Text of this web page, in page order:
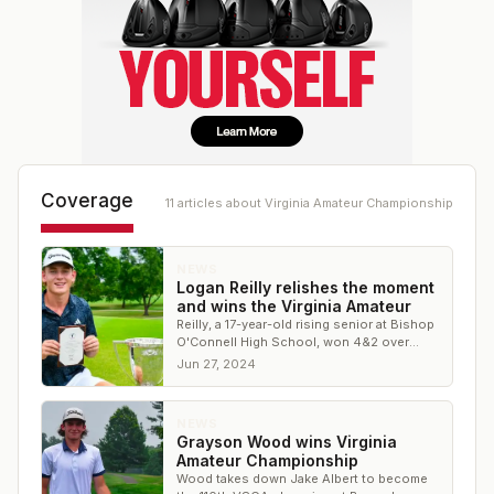
Coverage 11 articles about Virginia Amateur Championship
Logan Reilly relishes the moment
and wins the Virginia Amateur
Reilly, a 17-year-old rising senior at Bishop
O'Connell High School, won 4&2 over
George Mason's Nikita Gubenko
Jun 27, 2024
Grayson Wood wins Virginia
Amateur Championship
Wood takes down Jake Albert to become